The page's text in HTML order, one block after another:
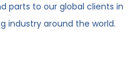
parts to our global clients in
industry around the world.